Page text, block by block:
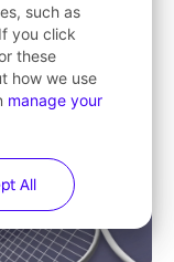
such as
you click
these
how we use
manage your
All